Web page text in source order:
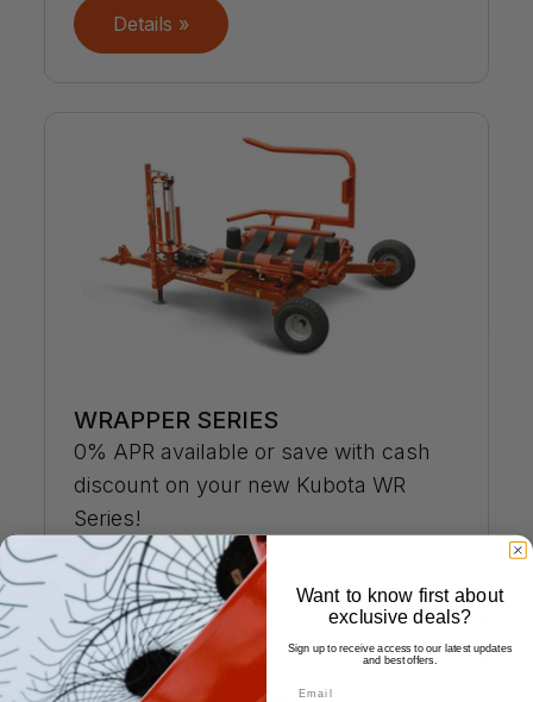
Details »
WRAPPER SERIES
0% APR available or save with cash
discount on your new Kubota WR
Series!
Details »
Want to know first about
exclusive deals?
Sign up to receive access to our latest updates
and best offers.